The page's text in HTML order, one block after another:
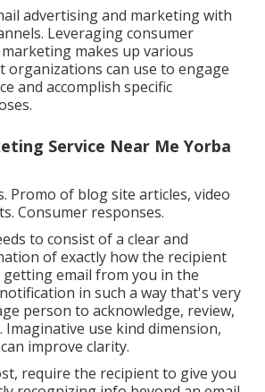
advertising and marketing with
Leveraging consumer
makes up various
organizations can use to engage
and accomplish specific
Service Near Me Yorba
Promo of blog site articles, video
Consumer responses.
to consist of a clear and
of exactly how the recipient
getting email from you in the
in such a way that's very
person to acknowledge, review,
Imaginative use kind dimension,
improve clarity.
require the recipient to give you